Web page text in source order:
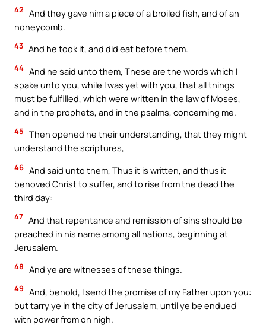
42 And they gave him a piece of a broiled fish, and of an
honeycomb.
43 And he took it, and did eat before them.
44 And he said unto them, These are the words which I
spake unto you, while I was yet with you, that all things
must be fulfilled, which were written in the law of Moses,
and in the prophets, and in the psalms, concerning me.
45 Then opened he their understanding, that they might
understand the scriptures,
46 And said unto them, Thus it is written, and thus it
behoved Christ to suffer, and to rise from the dead the
third day:
47 And that repentance and remission of sins should be
preached in his name among all nations, beginning at
Jerusalem.
48 And ye are witnesses of these things.
49 And, behold, I send the promise of my Father upon you:
but tarry ye in the city of Jerusalem, until ye be endued
with power from on high.